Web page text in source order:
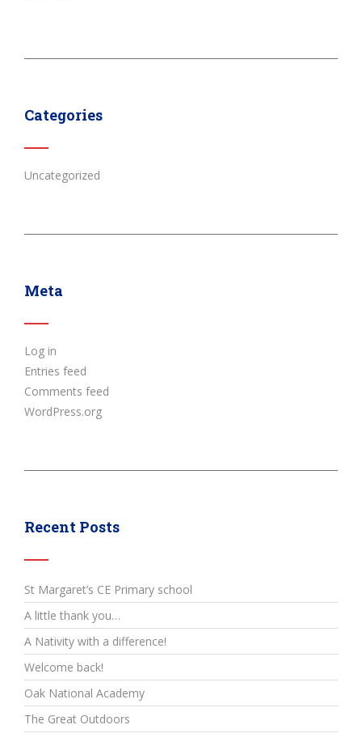
Categories
Uncategorized
Meta
Log in
Entries feed
Comments feed
WordPress.org
Recent Posts
St Margaret’s CE Primary school
A little thank you…
A Nativity with a difference!
Welcome back!
Oak National Academy
The Great Outdoors